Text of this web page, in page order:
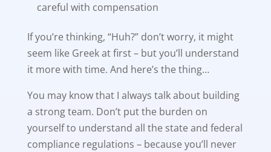
careful with compensation
If you’re thinking, “Huh?” don’t worry, it might
seem like Greek at first – but you’ll understand
it more with time. And here’s the thing…
You may know that I always talk about building
a strong team. Don’t put the burden on
yourself to understand all the state and federal
compliance regulations – because you’ll never